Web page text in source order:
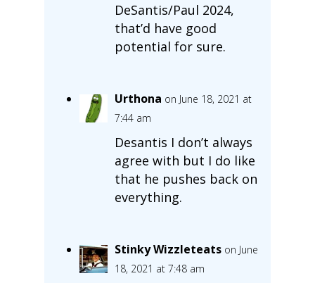
DeSantis/Paul 2024,
that’d have good
potential for sure.
Urthona on June 18, 2021 at
7:44 am
Desantis I don’t always
agree with but I do like
that he pushes back on
everything.
Stinky Wizzleteats on June
18, 2021 at 7:48 am